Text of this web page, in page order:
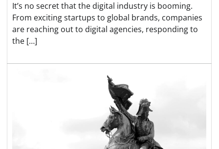
It’s no secret that the digital industry is booming.
From exciting startups to global brands, companies
are reaching out to digital agencies, responding to
the […]